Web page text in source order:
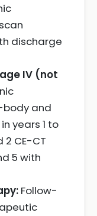
discharge
IV (not
and
years 1 to
CE-CT
5 with
Follow-